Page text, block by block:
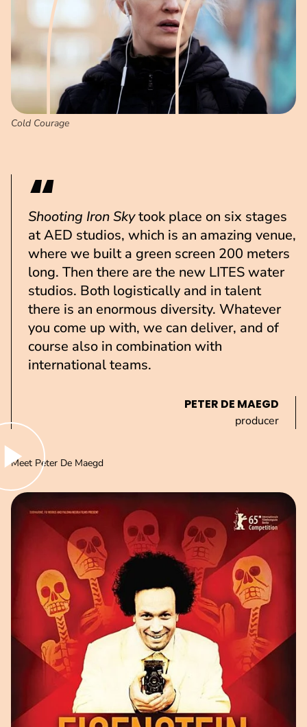
Cold Courage
Shooting Iron Skytook place on six stages
at AED studios, which is an amazing venue,
where we built a green screen 200 meters
long. Then there are the new LITES water
studios. Both logistically and in talent
there is an enormous diversity. Whatever
you come up with, we can deliver, and of
course also in combination with
international teams.
PETER DE MAEGD
producer
video
Meet Peter De Maegd